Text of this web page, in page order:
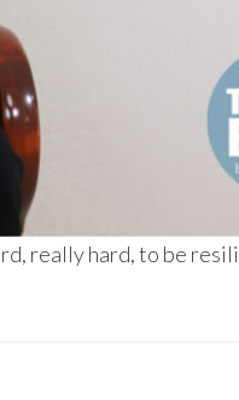
really hard, to be